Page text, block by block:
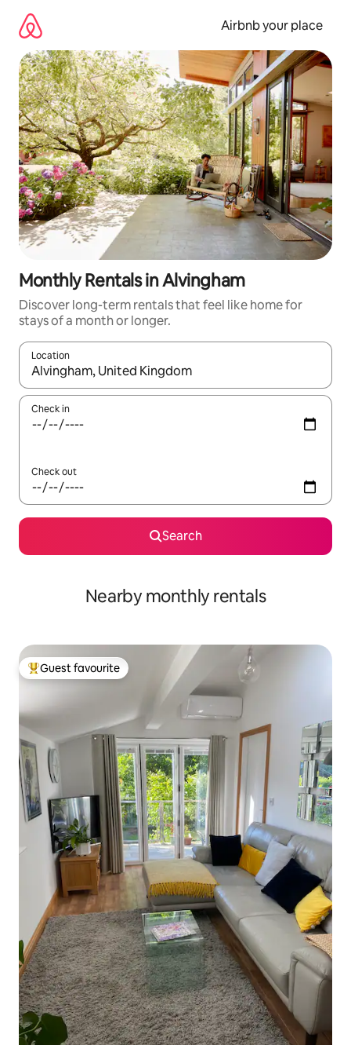
content
Airbnb your place
Monthly Rentals in Alvingham
Discover long-term rentals that feel like home for
stays of a month or longer.
Location
When results are available, navigate with up and down arrow
Check in
Check out
Search
Nearby monthly rentals
Top guest favourite
Guest favourite